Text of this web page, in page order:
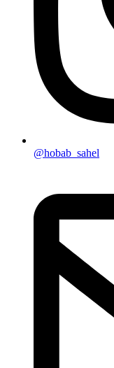
@hobab_sahel